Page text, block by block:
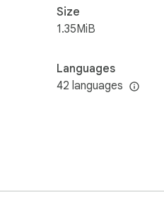
Size
1.35MiB
Languages
42 languages